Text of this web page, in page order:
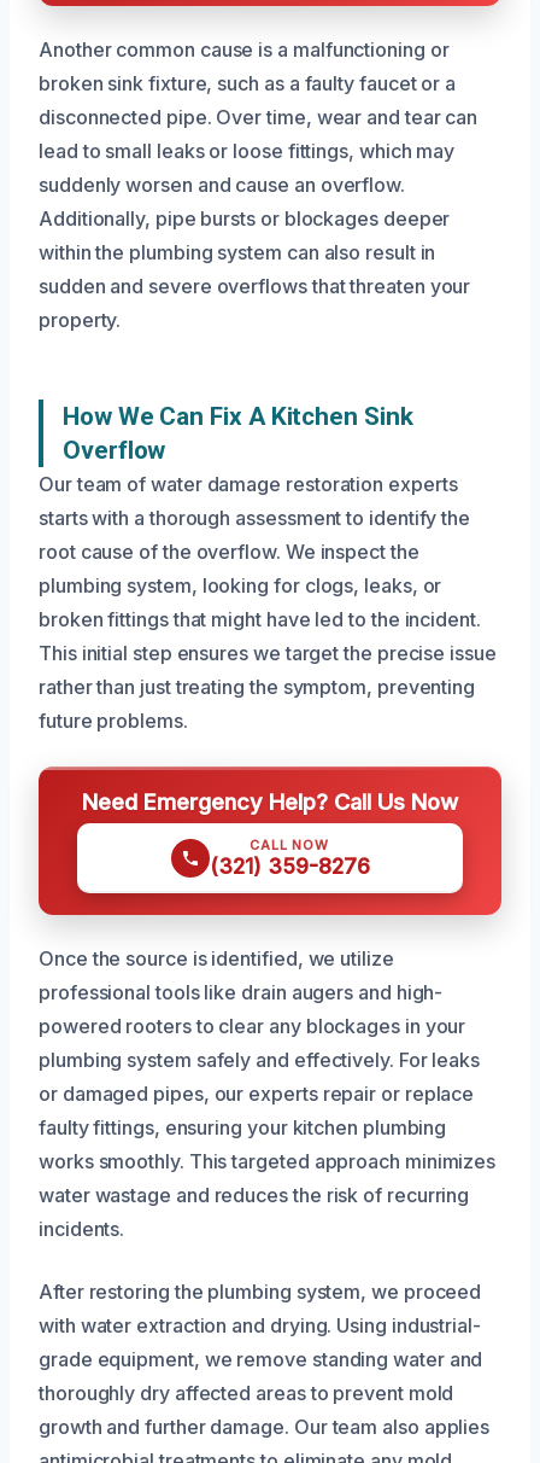
Another common cause is a malfunctioning or
broken sink fixture, such as a faulty faucet or a
disconnected pipe. Over time, wear and tear can
lead to small leaks or loose fittings, which may
suddenly worsen and cause an overflow.
Additionally, pipe bursts or blockages deeper
within the plumbing system can also result in
sudden and severe overflows that threaten your
property.
How We Can Fix A Kitchen Sink
Overflow
Our team of water damage restoration experts
starts with a thorough assessment to identify the
root cause of the overflow. We inspect the
plumbing system, looking for clogs, leaks, or
broken fittings that might have led to the incident.
This initial step ensures we target the precise issue
rather than just treating the symptom, preventing
future problems.
Need Emergency Help? Call Us Now
CALL NOW
(321) 359-8276
Once the source is identified, we utilize
professional tools like drain augers and high-
powered rooters to clear any blockages in your
plumbing system safely and effectively. For leaks
or damaged pipes, our experts repair or replace
faulty fittings, ensuring your kitchen plumbing
works smoothly. This targeted approach minimizes
water wastage and reduces the risk of recurring
incidents.
After restoring the plumbing system, we proceed
with water extraction and drying. Using industrial-
grade equipment, we remove standing water and
thoroughly dry affected areas to prevent mold
growth and further damage. Our team also applies